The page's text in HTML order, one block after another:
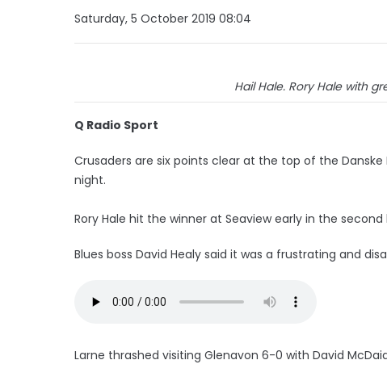
Saturday, 5 October 2019 08:04
Hail Hale. Rory Hale with
Q Radio Sport
Crusaders are six points clear at the top of the
night.
Rory Hale hit the winner at Seaview early in the
Blues boss David Healy said it was a frustrating and
Larne thrashed visiting Glenavon 6-0 with David